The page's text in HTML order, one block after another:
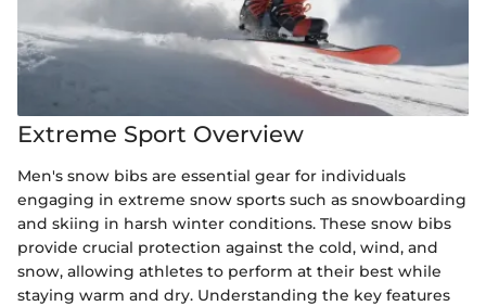
Extreme Sport Overview
Men's snow bibs are essential gear for individuals
engaging in extreme snow sports such as snowboarding
and skiing in harsh winter conditions. These snow bibs
provide crucial protection against the cold, wind, and
snow, allowing athletes to perform at their best while
staying warm and dry. Understanding the key features